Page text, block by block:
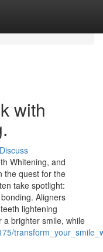
with
Discuss
Whitening, and
the quest for the
take spotlight:
Aligners
lightening
a brighter smile, while